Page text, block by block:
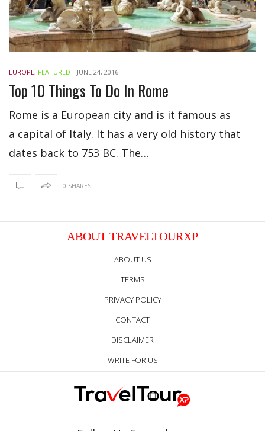
EUROPE, FEATURED - JUNE 24, 2016
Top 10 Things To Do In Rome
Rome is a European city and is it famous as
a capital of Italy. It has a very old history that
dates back to 753 BC. The…
0 SHARES
ABOUT TRAVELTOURXP
ABOUT US
TERMS
PRIVACY POLICY
CONTACT
DISCLAIMER
WRITE FOR US